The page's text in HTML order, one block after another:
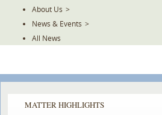
About Us >
News & Events >
All News
MATTER HIGHLIGHTS